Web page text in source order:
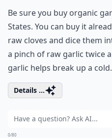
Be sure you buy organic
States. You can buy it
raw cloves and dice them
a pinch of raw garlic twice
garlic helps break up a cold.
Details ...
0/80